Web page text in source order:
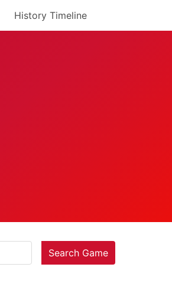
History Timeline
Search Game